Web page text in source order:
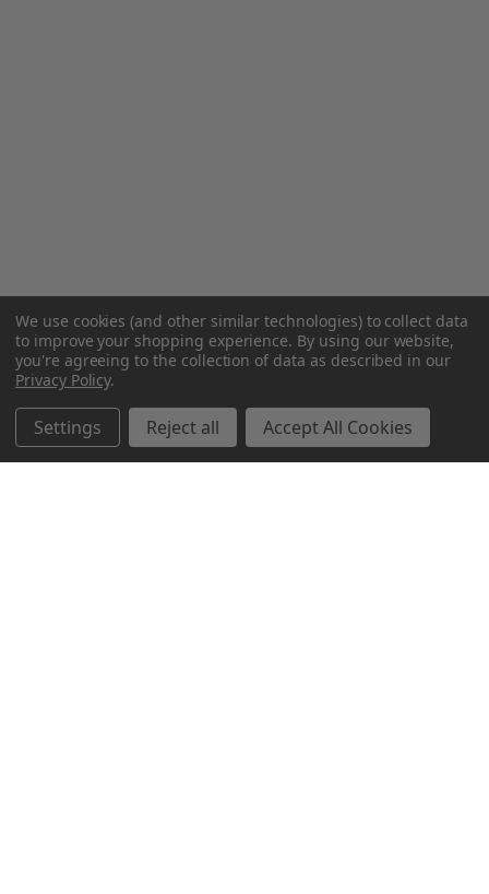
We use cookies (and other similar technologies) to collect data
to improve your shopping experience. By using our website,
you're agreeing to the collection of data as described in our
Privacy Policy.
Settings Reject all Accept All Cookies